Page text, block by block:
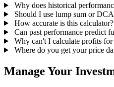
Why does historical
Should I use lump sum or
How accurate is this calculator?
Can past performance predict
Why can't I calculate profits for
Where do you get your price
Manage Your